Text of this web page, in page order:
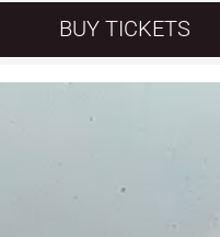
BUY TICKETS